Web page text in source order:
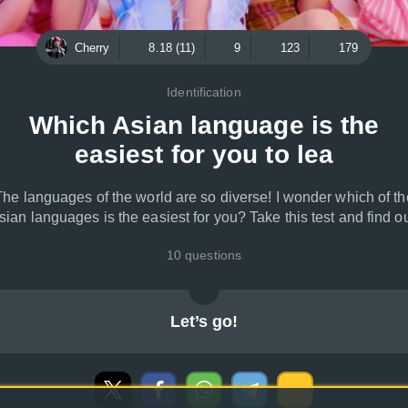
Cherry 8.18 (11) 9 123 179
Identification
Which Asian language is the
easiest for you to lea
languages of the world are so diverse! I wonder which of
languages is the easiest for you? Take this test and find
10 questions
Let’s go!